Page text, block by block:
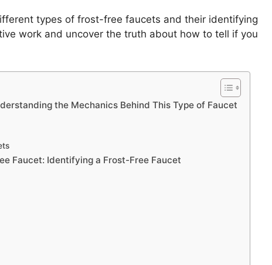
types of frost-free faucets and their identifying
work and uncover the truth about how to tell if you
the Mechanics Behind This Type of Faucet
Faucet: Identifying a Frost-Free Faucet